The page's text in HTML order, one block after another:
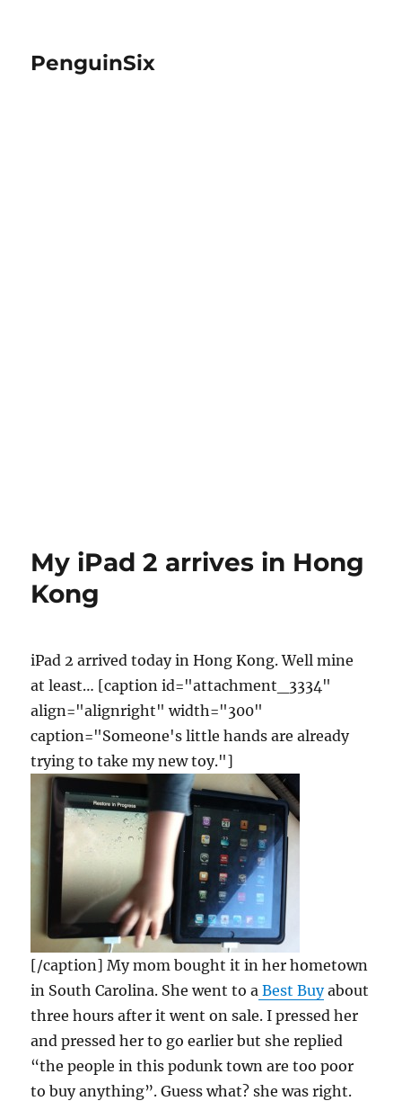
PenguinSix
My iPad 2 arrives in Hong
Kong
iPad 2 arrived today in Hong Kong. Well mine
at least… [caption id="attachment_3334"
align="alignright" width="300"
caption="Someone's little hands are already
trying to take my new toy."]
[/caption] My mom bought it in her hometown
in South Carolina. She went to a Best Buyabout
three hours after it went on sale. I pressed her
and pressed her to go earlier but she replied
“the people in this podunk town are too poor
to buy anything”. Guess what? she was right.